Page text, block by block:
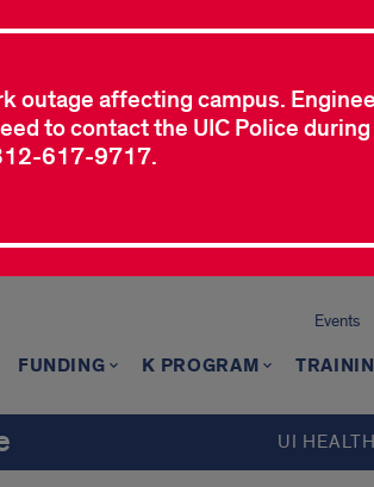
outage affecting campus.
to contact the UIC Police
617-9717.
Events
FUNDING K PROGRAM
UI